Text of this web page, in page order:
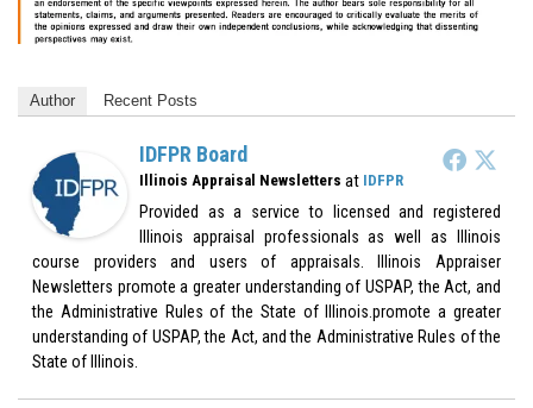
Author Recent Posts
IDFPR Board
Illinois Appraisal Newsletters at IDFPR
Provided as a service to licensed and registered
Illinois appraisal professionals as well as Illinois
course providers and users of appraisals. Illinois Appraiser
Newsletters promote a greater understanding of USPAP, the Act, and
the Administrative Rules of the State of Illinois.promote a greater
understanding of USPAP, the Act, and the Administrative Rules of the
State of Illinois.